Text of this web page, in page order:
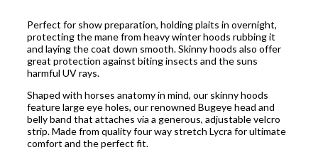
Perfect for show preparation, holding plaits in overnight,
protecting the mane from heavy winter hoods rubbing it
and laying the coat down smooth. Skinny hoods also offer
great protection against biting insects and the suns
harmful UV rays.
Shaped with horses anatomy in mind, our skinny hoods
feature large eye holes, our renowned Bugeye head and
belly band that attaches via a generous, adjustable velcro
strip. Made from quality four way stretch Lycra for ultimate
comfort and the perfect fit.